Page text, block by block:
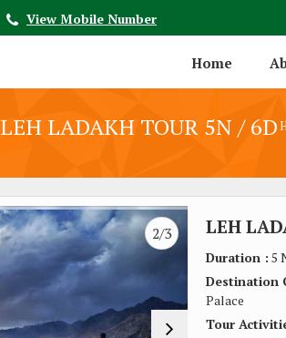
View Mobile Number
Home
LEH LADAKH TOUR 5N / 6D
2/3 LEH
Duration : 5
Destination
Palace
Tour